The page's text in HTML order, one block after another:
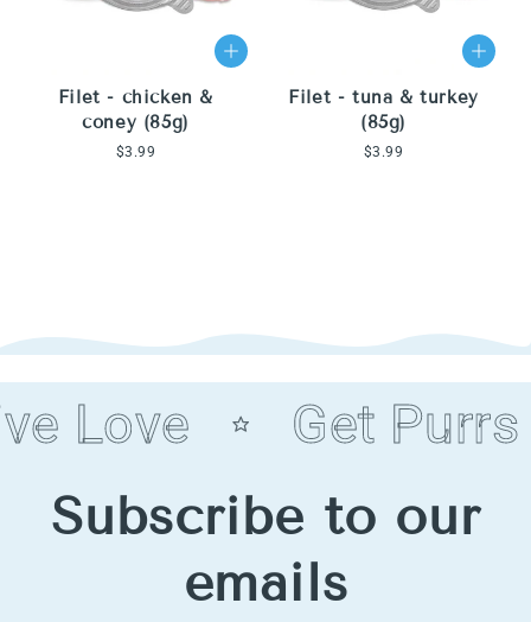
Filet - chicken &
coney (85g)
Regular
$3.99
Filet - tuna & turkey
(85g)
Regular
$3.99
Love Get Purrs
Subscribe to our
emails